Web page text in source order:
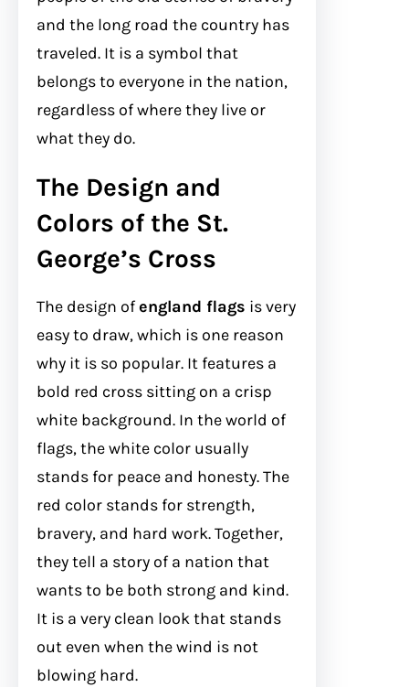
and the long road the country has
traveled. It is a symbol that
belongs to everyone in the nation,
regardless of where they live or
what they do.
The Design and
Colors of the St.
George’s Cross
The design ofengland flags is very
easy to draw, which is one reason
why it is so popular. It features a
bold red cross sitting on a crisp
white background. In the world of
flags, the white color usually
stands for peace and honesty. The
red color stands for strength,
bravery, and hard work. Together,
they tell a story of a nation that
wants to be both strong and kind.
It is a very clean look that stands
out even when the wind is not
blowing hard.